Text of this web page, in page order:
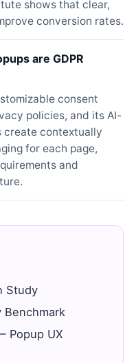
shows that clear,
conversion rates.
are GDPR
consent
policies, and its AI-
create contextually
for each page,
and
Study
Popup UX